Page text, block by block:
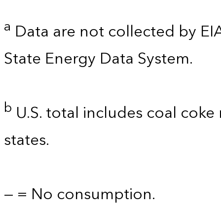
a Data are not collected by
State Energy Data System.
b U.S. total includes coal
states.
— = No consumption.